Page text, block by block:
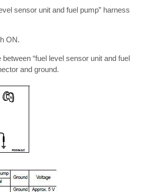
sensor unit and fuel pump” harness
ON.
“fuel level sensor unit and fuel
and ground.